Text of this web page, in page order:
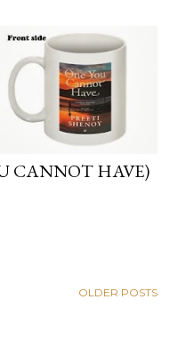
CANNOT HAVE)
OLDER POSTS